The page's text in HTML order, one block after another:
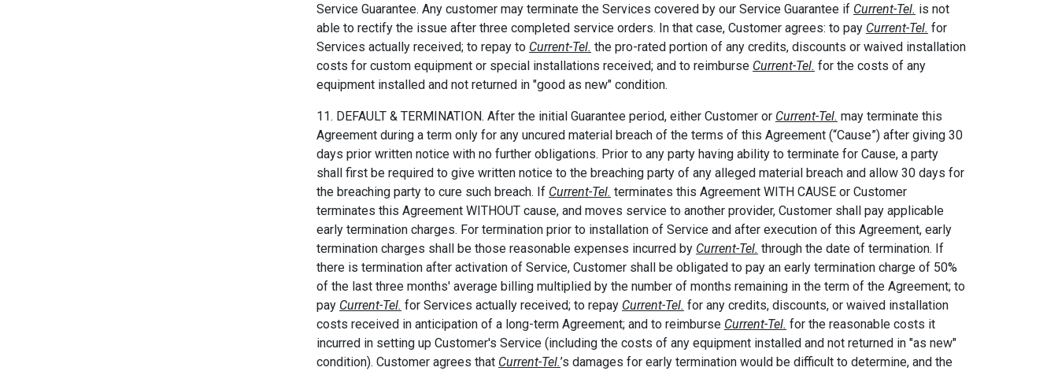
Service Guarantee. Any customer may terminate the Services covered by our Service Guarantee if Current-Tel. is not
able to rectify the issue after three completed service orders. In that case, Customer agrees: to pay Current-Tel. for
Services actually received; to repay to Current-Tel. the pro-rated portion of any credits, discounts or waived installation
costs for custom equipment or special installations received; and to reimburse Current-Tel. for the costs of any
equipment installed and not returned in "good as new" condition.
11. DEFAULT & TERMINATION. After the initial Guarantee period, either Customer or Current-Tel. may terminate this
Agreement during a term only for any uncured material breach of the terms of this Agreement (“Cause”) after giving 30
days prior written notice with no further obligations. Prior to any party having ability to terminate for Cause, a party
shall first be required to give written notice to the breaching party of any alleged material breach and allow 30 days for
the breaching party to cure such breach. If Current-Tel. terminates this Agreement WITH CAUSE or Customer
terminates this Agreement WITHOUT cause, and moves service to another provider, Customer shall pay applicable
early termination charges. For termination prior to installation of Service and after execution of this Agreement, early
termination charges shall be those reasonable expenses incurred by Current-Tel. through the date of termination. If
there is termination after activation of Service, Customer shall be obligated to pay an early termination charge of 50%
of the last three months' average billing multiplied by the number of months remaining in the term of the Agreement; to
pay Current-Tel. for Services actually received; to repay Current-Tel. for any credits, discounts, or waived installation
costs received in anticipation of a long-term Agreement; and to reimburse Current-Tel. for the reasonable costs it
incurred in setting up Customer's Service (including the costs of any equipment installed and not returned in "as new"
condition). Customer agrees that Current-Tel.’s damages for early termination would be difficult to determine, and the